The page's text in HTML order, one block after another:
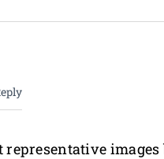
representative